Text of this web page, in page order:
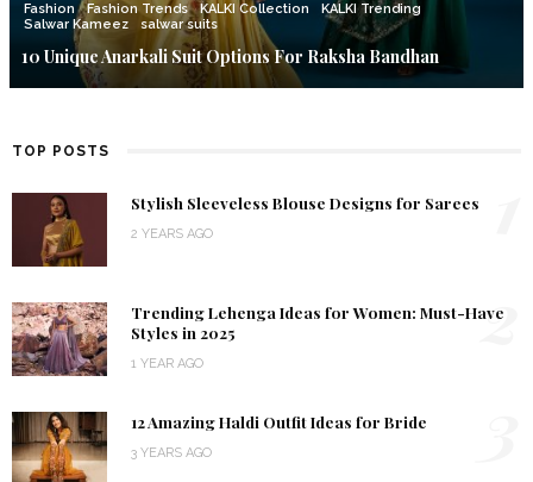
Fashion Fashion Trends KALKI Collection
KALKI Trending
Salwar Kameez
salwar suits
10 Unique Anarkali Suit Options For Raksha Bandhan
TOP POSTS
Stylish Sleeveless Blouse Designs for Sarees
2 YEARS AGO
Trending Lehenga Ideas for Women: Must-Have
Styles in 2025
1 YEAR AGO
2
12 Amazing Haldi Outfit Ideas for Bride
3 YEARS AGO